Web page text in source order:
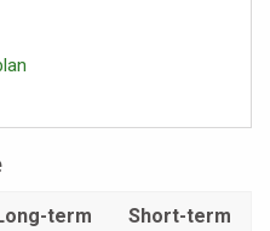
term
Short-term